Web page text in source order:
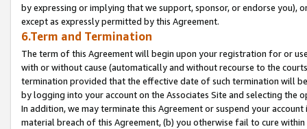
by expressing or implying that we support, sponsor, or endorse you),
except as expressly permitted by this Agreement.
6.Term and Termination
The term of this Agreement will begin upon your registration for or
with or without cause (automatically and without recourse to the
termination provided that the effective date of such termination will
by logging into your account on the Associates Site and selecting the
In addition, we may terminate this Agreement or suspend your
material breach of this Agreement, (b) you otherwise fail to cure